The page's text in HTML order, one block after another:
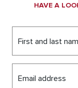
HAVE A
First and last
Email address